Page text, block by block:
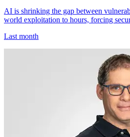
AI is shrinking the gap between
world exploitation to hours, forcing
Last month